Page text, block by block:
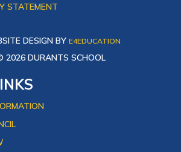
STATEMENT
DESIGN BY E4EDUCATION
2026 DURANTS SCHOOL